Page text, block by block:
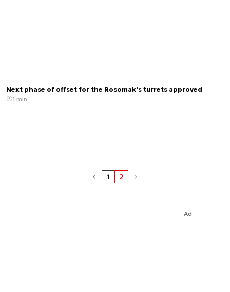
Next phase of offset for the Rosomak’s turrets approved
1 min.
1 2
Ad